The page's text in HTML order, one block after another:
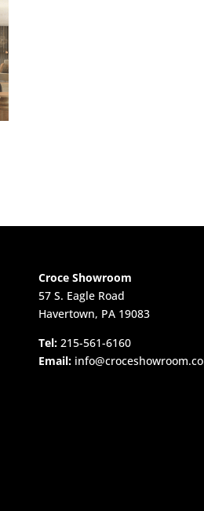
Croce Showroom
57 S. Eagle Road
Havertown, PA 19083
Tel: 215-561-6160
Email: